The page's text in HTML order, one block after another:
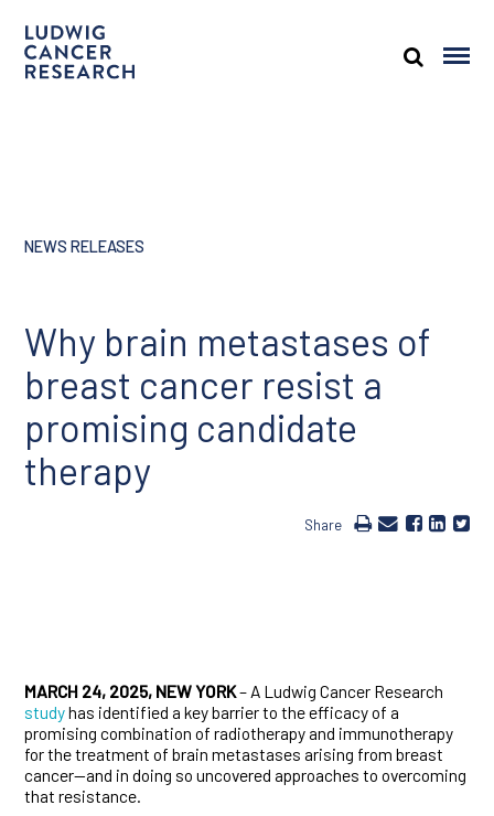
NEWS RELEASES
Why brain metastases of
breast cancer resist a
promising candidate
therapy
Share
MARCH 24, 2025, NEW YORK– A Ludwig Cancer Research
studyhas identified a key barrier to the efficacy of a
promising combination of radiotherapy and immunotherapy
for the treatment of brain metastases arising from breast
cancer—and in doing so uncovered approaches to overcoming
that resistance.